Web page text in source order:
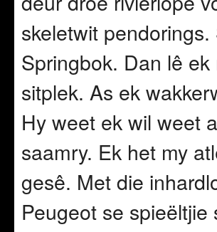
skeletwit
Springbok. Dan lê
sitplek. As ek
Hy weet ek wil weet
saamry. Ek het my
gesê. Met die
Peugeot se